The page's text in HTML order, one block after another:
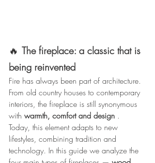
🔥 The fireplace: a classic that is
being reinvented
Fire has always been part of architecture.
From old country houses to contemporary
interiors, the fireplace is still synonymous
with warmth, comfort and design .
Today, this element adapts to new
lifestyles, combining tradition and
technology. In this guide we analyze the